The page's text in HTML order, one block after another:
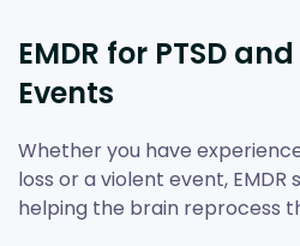
EMDR for PTSD
Events
Whether you have
loss or a violent event,
helping the brain reprocess